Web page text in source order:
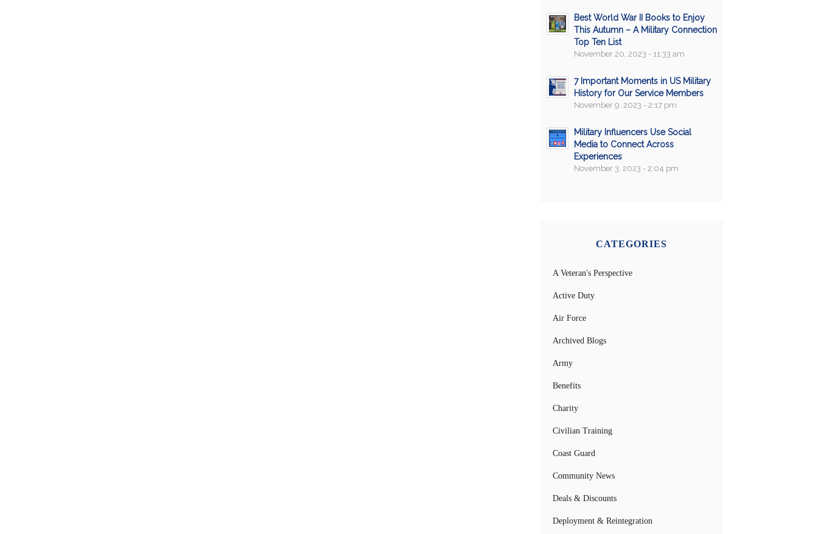
Best World War II Books to Enjoy
This Autumn – A Military Connection
Top Ten List
November 20, 2023 - 11:33 am
7 Important Moments in US Military
History for Our Service Members
November 9, 2023 - 2:17 pm
Military Influencers Use Social
Media to Connect Across
Experiences
November 3, 2023 - 2:04 pm
CATEGORIES
A Veteran's Perspective
Active Duty
Air Force
Archived Blogs
Army
Benefits
Charity
Civilian Training
Coast Guard
Community News
Deals & Discounts
Deployment & Reintegration